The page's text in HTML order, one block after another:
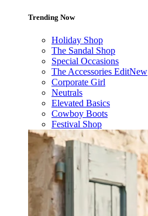
Trending Now
Holiday Shop
The Sandal Shop
Special Occasions
The Accessories EditNew
Corporate Girl
Neutrals
Elevated Basics
Cowboy Boots
Festival Shop